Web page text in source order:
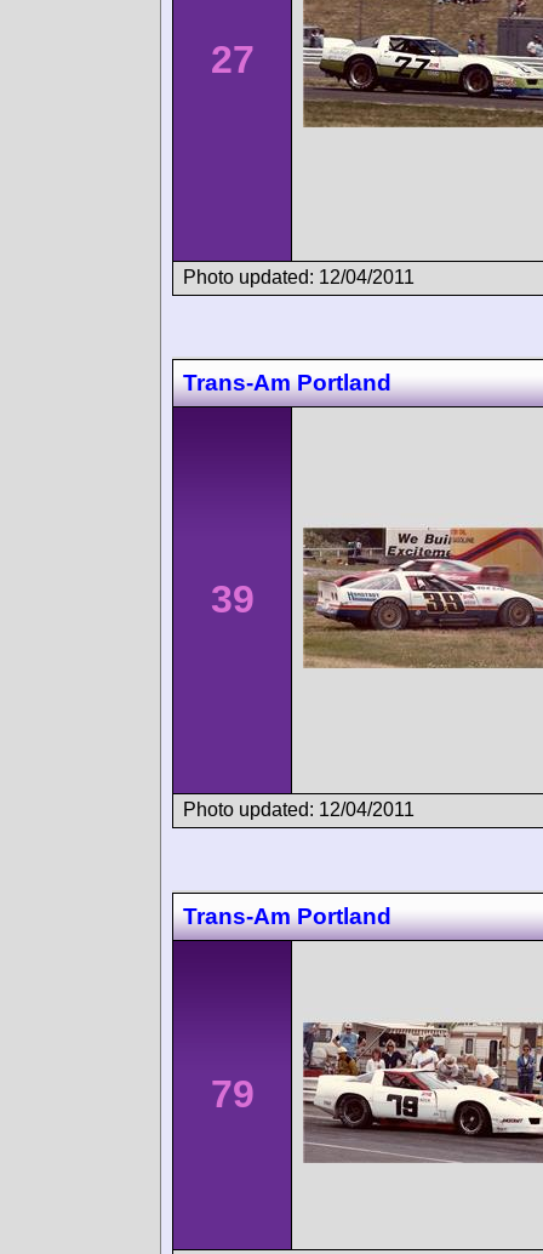
27
Photo updated: 12/04/2011
Trans-Am Portland
39
Photo updated: 12/04/2011
Trans-Am Portland
79